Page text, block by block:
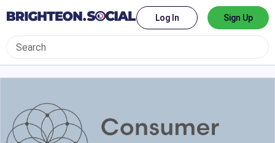
Log In Sign Up